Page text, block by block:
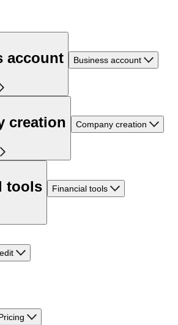
account Business account
creation Company creation
tools Financial tools